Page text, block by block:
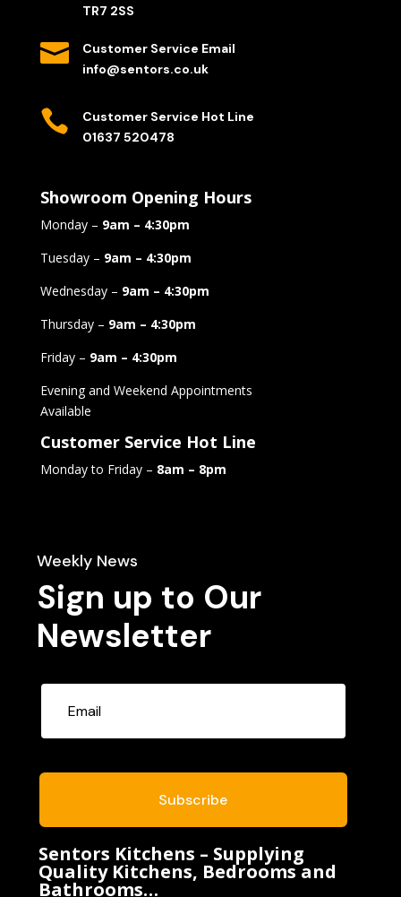
TR7 2SS

Customer Service Email
info@sentors.co.uk

Customer Service Hot Line
01637 520478
Showroom Opening Hours
Monday – 9am – 4:30pm
Tuesday – 9am – 4:30pm
Wednesday – 9am – 4:30pm
Thursday – 9am – 4:30pm
Friday – 9am – 4:30pm
Evening and Weekend Appointments
Available
Customer Service Hot Line
Monday to Friday – 8am – 8pm
Weekly News
Sign up to Our
Newsletter
Subscribe
Sentors Kitchens – Supplying
Quality Kitchens, Bedrooms and
Bathrooms…